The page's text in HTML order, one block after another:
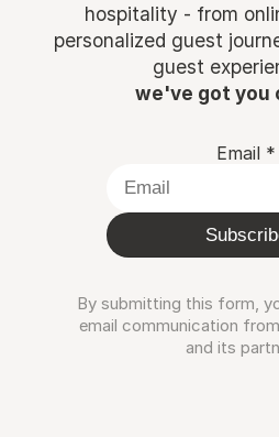
hospitality - from
personalized guest
guest
we've got you
Email *
By submitting this form,
email communication
and its